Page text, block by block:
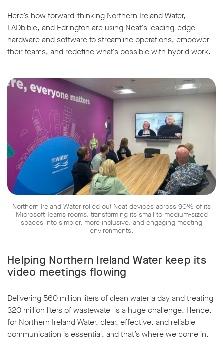
Here’s how forward-thinking Northern Ireland Water,
LADbible, and Edrington are using Neat’s leading-edge
hardware and software to streamline operations, empower
their teams, and redefine what’s possible with hybrid work.
Northern Ireland Water rolled out Neat devices across 90% of its
Microsoft Teams rooms, transforming its small to medium-sized
spaces into simpler, more inclusive, and engaging meeting
environments.
Helping Northern Ireland Water keep its
video meetings flowing
Delivering 560 million liters of clean water a day and treating
320 million liters of wastewater is a huge challenge. Hence,
for Northern Ireland Water, clear, effective, and reliable
communication is essential, and that’s where we come in.